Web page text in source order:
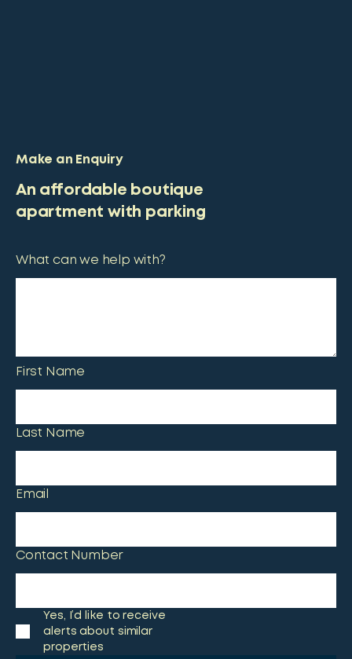
Make an Enquiry
An affordable boutique
apartment with parking
What can we help with?
First Name
Last Name
Email
Contact Number
Yes, I’d like to receive
alerts about similar
properties